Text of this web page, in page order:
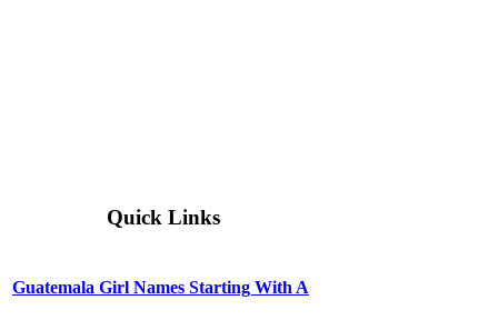
Quick Links
Guatemala Girl Names Starting With A